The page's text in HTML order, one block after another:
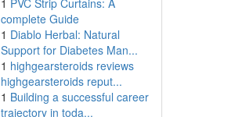
1 PVC Strip Curtains: A
complete Guide
1 Diablo Herbal: Natural
Support for Diabetes Man...
1 highgearsteroids reviews
highgearsteroids reput...
1 Building a successful career
trajectory in toda...